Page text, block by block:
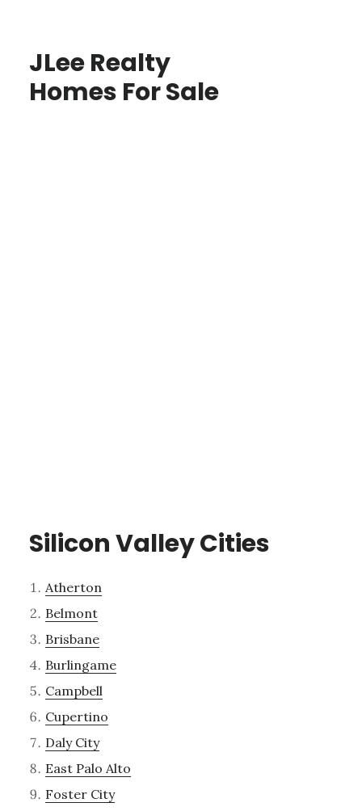
JLee Realty
Homes For Sale
Silicon Valley Cities
Atherton
Belmont
Brisbane
Burlingame
Campbell
Cupertino
Daly City
East Palo Alto
Foster City